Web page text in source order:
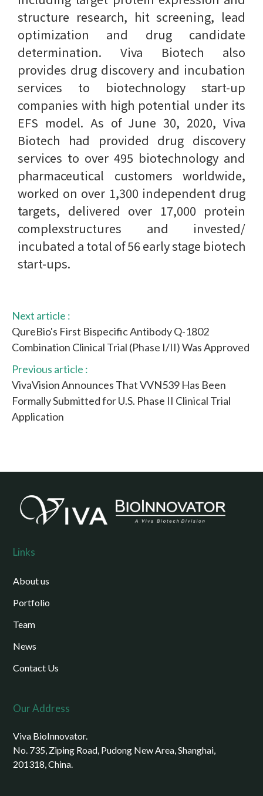
structure research, hit screening, lead
optimization and drug candidate
determination. Viva Biotech also
provides drug discovery and incubation
services to biotechnology start-up
companies with high potential under its
EFS model. As of June 30, 2020, Viva
Biotech had provided drug discovery
services to over 495 biotechnology and
pharmaceutical customers worldwide,
worked on over 1,300 independent drug
targets, delivered over 17,000 protein
complexstructures and invested/
incubated a total of 56 early stage biotech
start-ups.
Next article :
QureBio's First Bispecific Antibody Q-1802
Combination Clinical Trial (Phase I/II) Was Approved
Previous article :
VivaVision Announces That VVN539 Has Been
Formally Submitted for U.S. Phase II Clinical Trial
Application
Links
About us
Portfolio
Team
News
Contact Us
Our Address
Viva BioInnovator.
No. 735, Ziping Road, Pudong New Area, Shanghai,
201318, China.